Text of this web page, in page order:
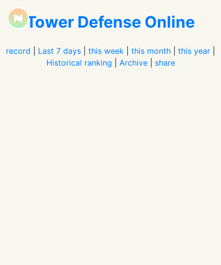
Tower Defense Online
record Last 7 days this week this month this year
Historical ranking
Archive| share